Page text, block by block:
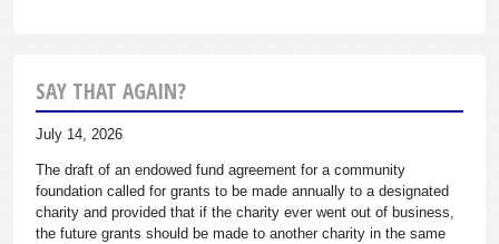
SAY THAT AGAIN?
July 14, 2026
The draft of an endowed fund agreement for a community
foundation called for grants to be made annually to a designated
charity and provided that if the charity ever went out of business,
the future grants should be made to another charity in the same